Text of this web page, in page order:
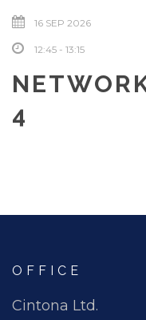
16 SEP 2026
12:45 - 13:15
4
OFFICE
Cintona Ltd.